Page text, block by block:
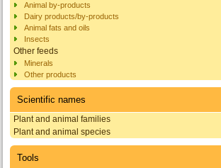
Animal by-products
Dairy products/by-products
Animal fats and oils
Insects
Other feeds
Minerals
Other products
Scientific names
Plant and animal families
Plant and animal species
Tools